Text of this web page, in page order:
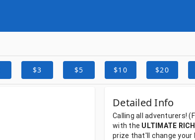
$3 $5 $10 $20
Detailed Info
Calling all adventurers!
with the ULTIMATE
prize that'll changeyour